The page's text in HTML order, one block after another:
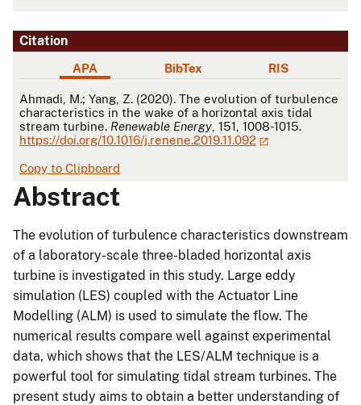
Citation
APA BibTex RIS
APA
Ahmadi, M.; Yang, Z. (2020). The evolution of turbulence
characteristics in the wake of a horizontal axis tidal
stream turbine. Renewable Energy , 151, 1008-1015.
https://doi.org/10.1016/j.renene.2019.11.092
Copy to Clipboard
Abstract
The evolution of turbulence characteristics downstream
of a laboratory-scale three-bladed horizontal axis
turbine is investigated in this study. Large eddy
simulation (LES) coupled with the Actuator Line
Modelling (ALM) is used to simulate the flow. The
numerical results compare well against experimental
data, which shows that the LES/ALM technique is a
powerful tool for simulating tidal stream turbines. The
present study aims to obtain a better understanding of